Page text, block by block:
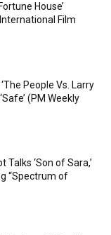
House’
Film
People Vs. Larry
(PM Weekly
Talks ‘Son of Sara,’
“Spectrum of